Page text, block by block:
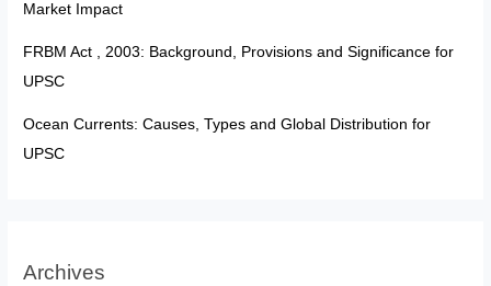
Market Impact
FRBM Act , 2003: Background, Provisions and Significance for
UPSC
Ocean Currents: Causes, Types and Global Distribution for
UPSC
Archives